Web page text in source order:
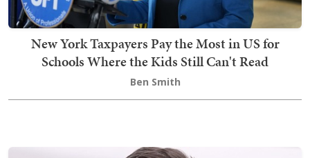
New York Taxpayers Pay the Most in US for
Schools Where the Kids Still Can't Read
Ben Smith